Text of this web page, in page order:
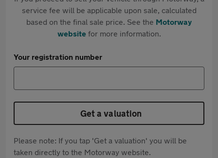
service fee will be applicable upon sale, calculated
based on the final sale price. See the Motorway
websitefor more information.
Your registration number
Get a valuation
Please note: If you tap 'Get a valuation' you will be
taken directly to the Motorway website.